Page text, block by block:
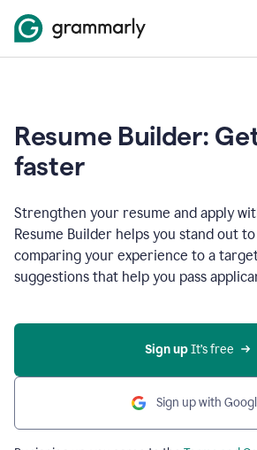
Resume Builder:
faster
Strengthen your resume and apply
Resume Builder helps you stand out
comparing your experience to a
suggestions that help you pass
Sign up It’s free
Sign up with